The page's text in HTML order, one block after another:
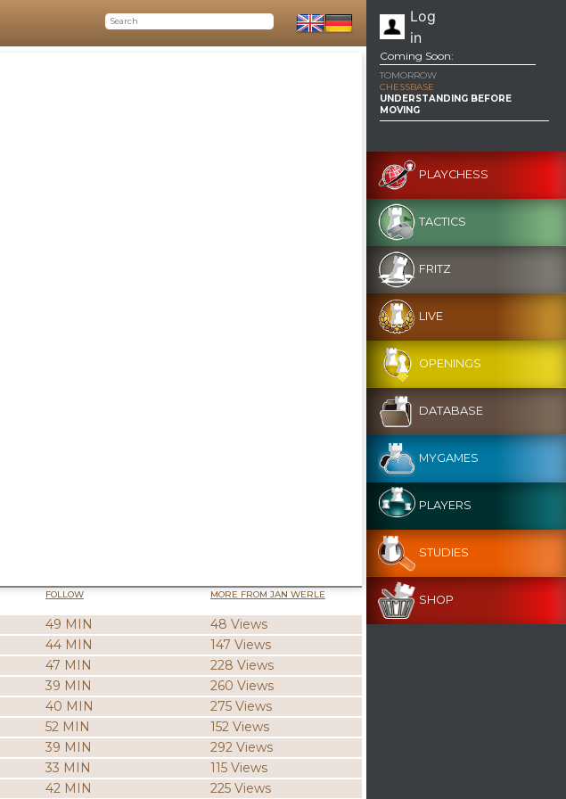
Log
in
FOLLOW MORE FROM JAN WERLE
49 MIN
48 Views
44 MIN
147 Views
47 MIN
228 Views
39 MIN
260 Views
40 MIN
275 Views
52 MIN
152 Views
39 MIN
292 Views
33 MIN
115 Views
42 MIN 225 Views
Coming Soon:
TOMORROW
CHESSBASE
UNDERSTANDING BEFORE
MOVING
PLAYCHESS
TACTICS
FRITZ
LIVE
OPENINGS
DATABASE
MYGAMES
PLAYERS
STUDIES
SHOP